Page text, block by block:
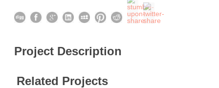
Project Description
Related Projects